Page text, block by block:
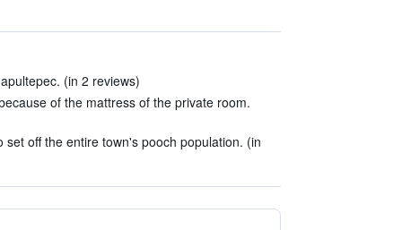
(in 2 reviews)
of the mattress of the private room.
off the entire town's pooch population. (in